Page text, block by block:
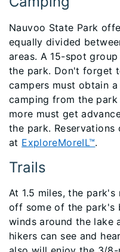
Nauvoo State Park
equally divided
areas. A 15-spot
the park. Don't forget
campers must obtain
camping from the
more must get
the park. Reservations
at ExploreMoreIL™.
Trails
At 1.5 miles, the
off some of the park's
winds around the lake
hikers can see and